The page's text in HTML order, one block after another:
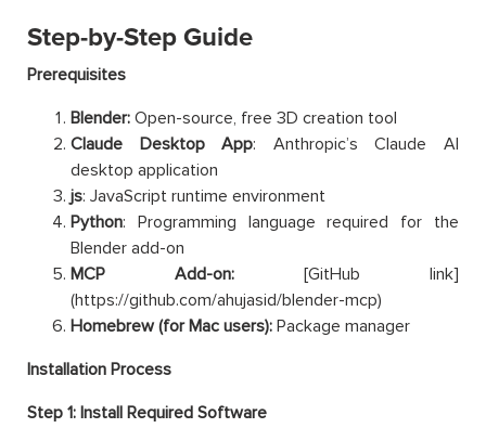
Step-by-Step Guide
Prerequisites
Blender: Open-source, free 3D creation tool
Claude Desktop App: Anthropic’s Claude AI
desktop application
js: JavaScript runtime environment
Python: Programming language required for the
Blender add-on
MCP Add-on: [GitHub link]
(https://github.com/ahujasid/blender-mcp)
Homebrew (for Mac users): Package manager
Installation Process
Step 1: Install Required Software